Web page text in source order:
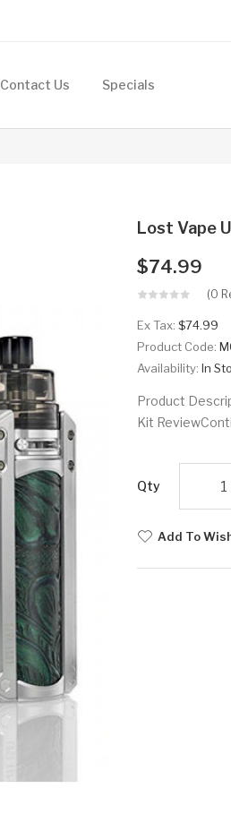
Contact Us Specials
Lost Vape
$74.99
(0
Ex Tax: $74.99
Product Code:
Availability: In
Product
Kit
Qty
Add To